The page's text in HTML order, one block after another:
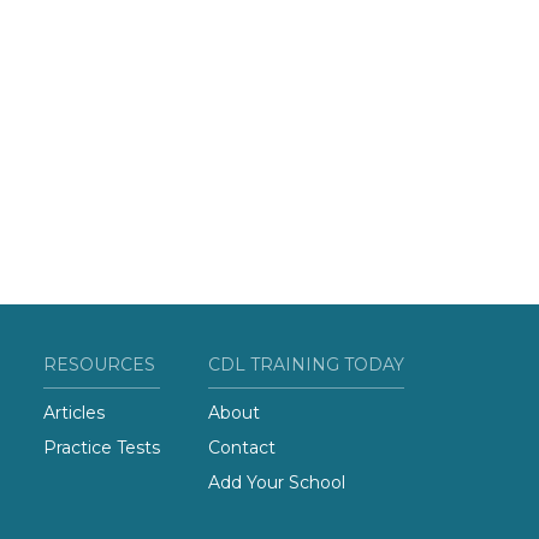
RESOURCES
Articles
Practice Tests
CDL TRAINING TODAY
About
Contact
Add Your School